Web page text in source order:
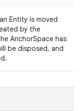
Entity is moved
by the
AnchorSpace has
be disposed, and